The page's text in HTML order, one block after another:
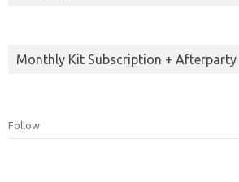
Monthly Kit Subscription + Afterparty
Follow